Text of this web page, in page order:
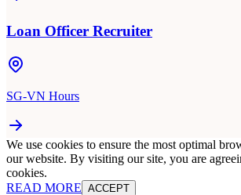
Loan Officer Recruiter
SG-VN Hours
We use cookies to ensure the most optimal
our website. By visiting our site, you are
cookies.
READ MORE ACCEPT